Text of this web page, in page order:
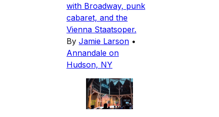
with Broadway, punk
cabaret, and the
Vienna Staatsoper.
By Jamie Larson •
Annandale on
Hudson, NY